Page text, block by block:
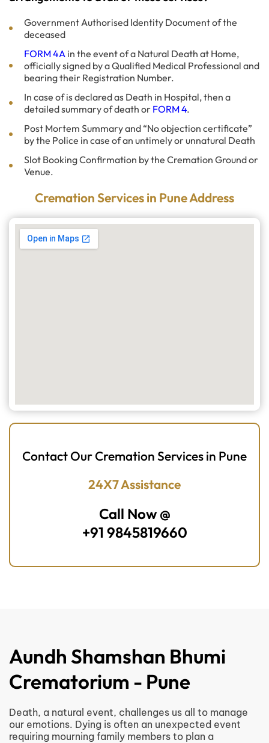
Government Authorised Identity Document of the
deceased
FORM 4Ain the event of a Natural Death at Home,
officially signed by a Qualified Medical Professional and
bearing their Registration Number.
In case of is declared as Death in Hospital, then a
detailed summary of death or FORM 4.
Post Mortem Summary and “No objection certificate”
by the Police in case of an untimely or unnatural Death
Slot Booking Confirmation by the Cremation Ground or
Venue.
Cremation Services in Pune Address
Contact Our Cremation Services in Pune
24X7 Assistance
Call Now @
+91 9845819660
Aundh Shamshan Bhumi
Crematorium - Pune
Death, a natural event, challenges us all to manage
our emotions. Dying is often an unexpected event
requiring mourning family members to plan a